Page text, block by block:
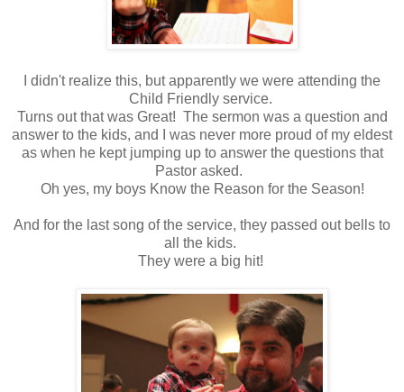
I didn't realize this, but apparently we were attending the
Child Friendly service.
Turns out that was Great! The sermon was a question and
answer to the kids, and I was never more proud of my eldest
as when he kept jumping up to answer the questions that
Pastor asked.
Oh yes, my boys Know the Reason for the Season!
And for the last song of the service, they passed out bells to
all the kids.
They were a big hit!